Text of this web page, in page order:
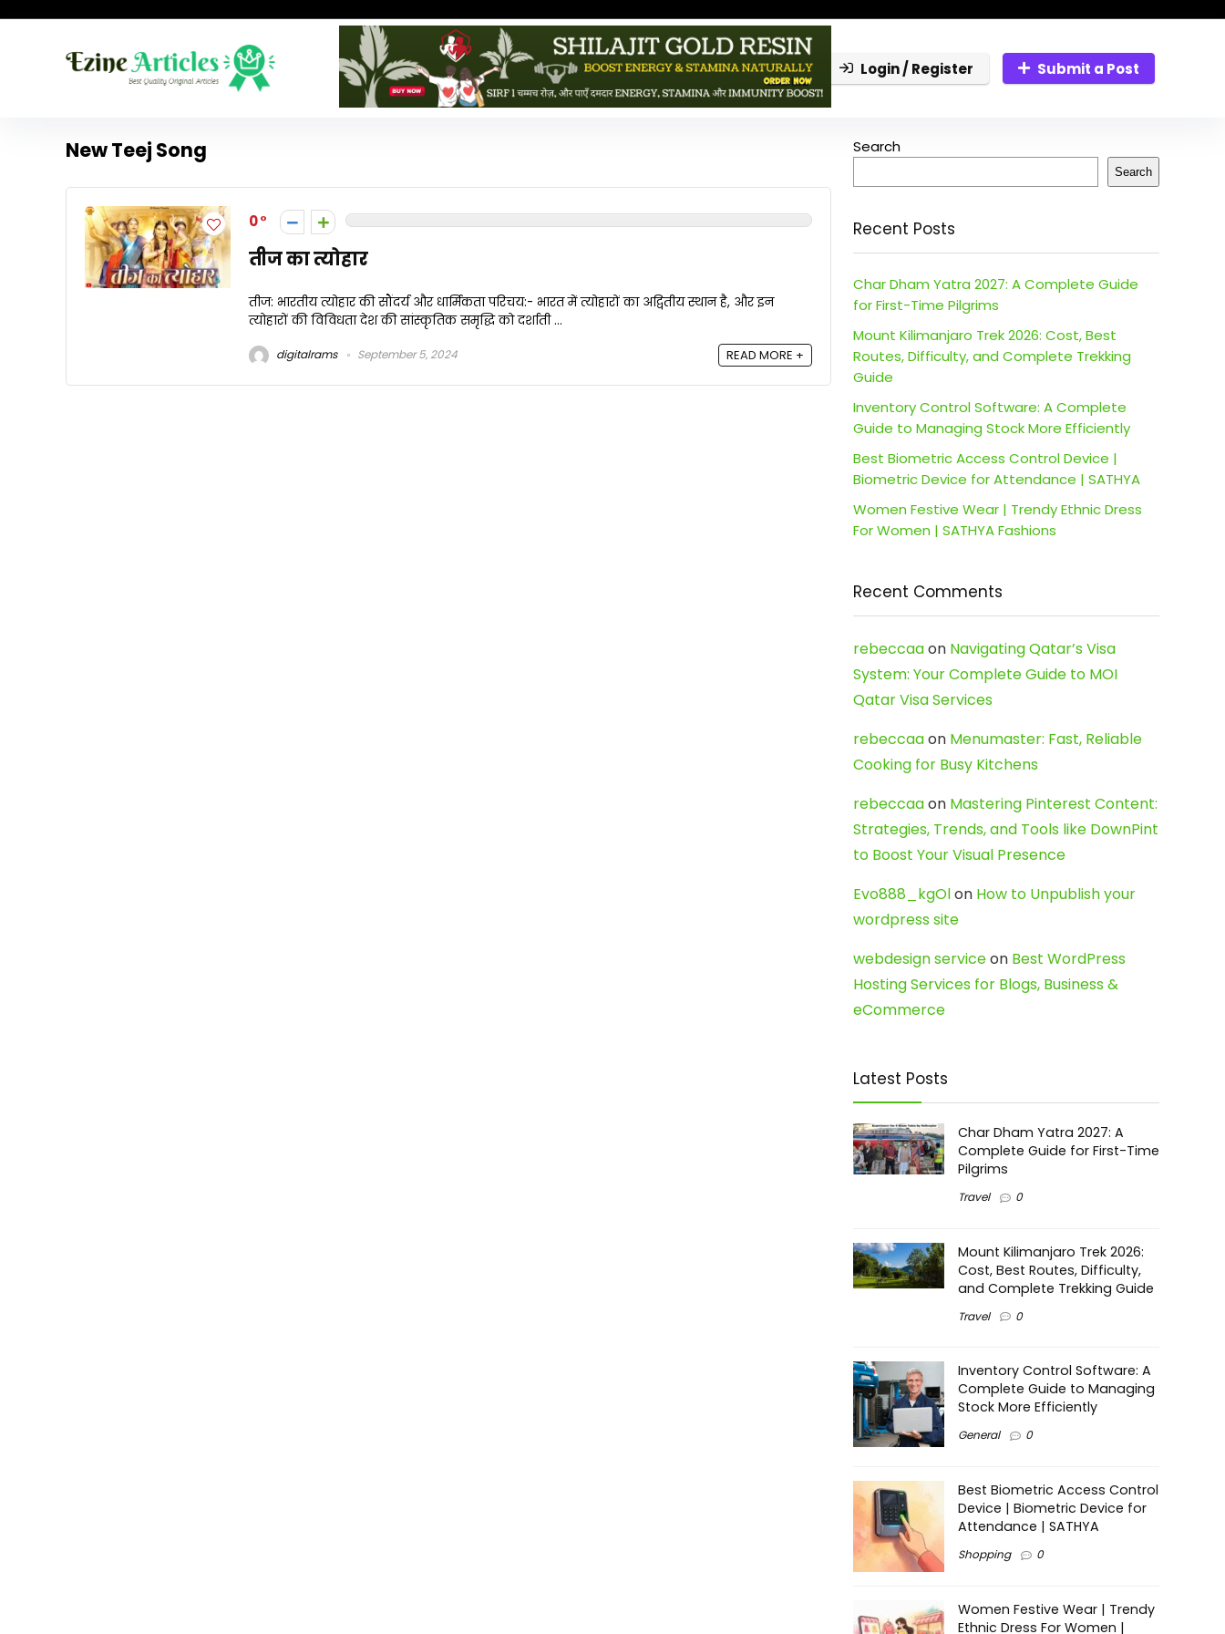
Login / Register Submit a Post
New Teej Song
0
तीज का त्योहार
तीज: भारतीय त्योहार की सौंदर्य और धार्मिकता परिचय:- भारत में त्योहारों का अद्वितीय स्थान है, और इन
त्योहारों की विविधता देश की सांस्कृतिक समृद्धि को दर्शाती ...
digitalrams September 5, 2024 READ MORE +
Search
Search
Recent Posts
Char Dham Yatra 2027: A Complete Guide
for First-Time Pilgrims
Mount Kilimanjaro Trek 2026: Cost, Best
Routes, Difficulty, and Complete Trekking
Guide
Inventory Control Software: A Complete
Guide to Managing Stock More Efficiently
Best Biometric Access Control Device |
Biometric Device for Attendance | SATHYA
Women Festive Wear | Trendy Ethnic Dress
For Women | SATHYA Fashions
Recent Comments
rebeccaaon Navigating Qatar’s Visa
System: Your Complete Guide to MOI
Qatar Visa Services
rebeccaaon Menumaster: Fast, Reliable
Cooking for Busy Kitchens
rebeccaaon Mastering Pinterest Content:
Strategies, Trends, and Tools like DownPint
to Boost Your Visual Presence
Evo888_kgOlon How to Unpublish your
wordpress site
webdesign serviceon Best WordPress
Hosting Services for Blogs, Business &
eCommerce
Latest Posts
Char Dham Yatra 2027: A
Complete Guide for First-Time
Pilgrims
Travel 0
Mount Kilimanjaro Trek 2026:
Cost, Best Routes, Difficulty,
and Complete Trekking Guide
Travel 0
Inventory Control Software: A
Complete Guide to Managing
Stock More Efficiently
General 0
Best Biometric Access Control
Device | Biometric Device for
Attendance | SATHYA
Shopping 0
Women Festive Wear | Trendy
Ethnic Dress For Women |